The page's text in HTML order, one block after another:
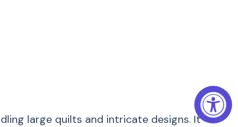
large quilts and intricate designs. It